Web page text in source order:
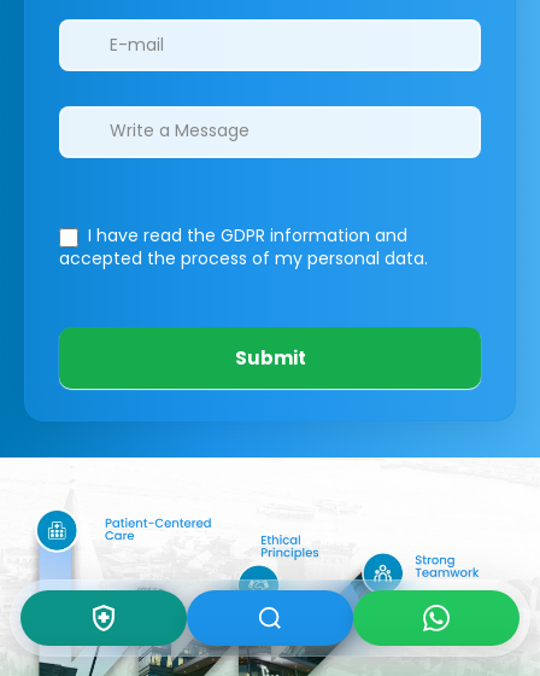
I have read the GDPR information and
accepted the process of my personal data.
Submit